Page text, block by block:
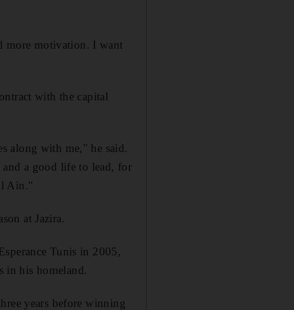
more motivation. I want
with the capital
along with me," he said.
a good life to lead, for
Ain."
at Jazira.
Tunis in 2005,
in his homeland.
years before winning